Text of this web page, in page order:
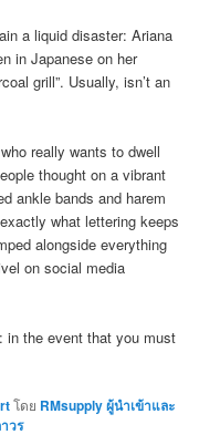
a liquid disaster: Ariana
in Japanese on her
grill”. Usually, isn’t an
really wants to dwell
thought on a vibrant
ankle bands and harem
what lettering keeps
alongside everything
on social media
in the event that you must
โดย RMsupply ผู้นำเข้าและ
วร